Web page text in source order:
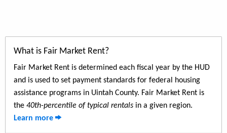
What is Fair Market Rent?
Fair Market Rent is determined each fiscal year by the HUD
and is used to set payment standards for federal housing
assistance programs in Uintah County. Fair Market Rent is
the 40th-percentile of typical rentals in a given region.
Learn more